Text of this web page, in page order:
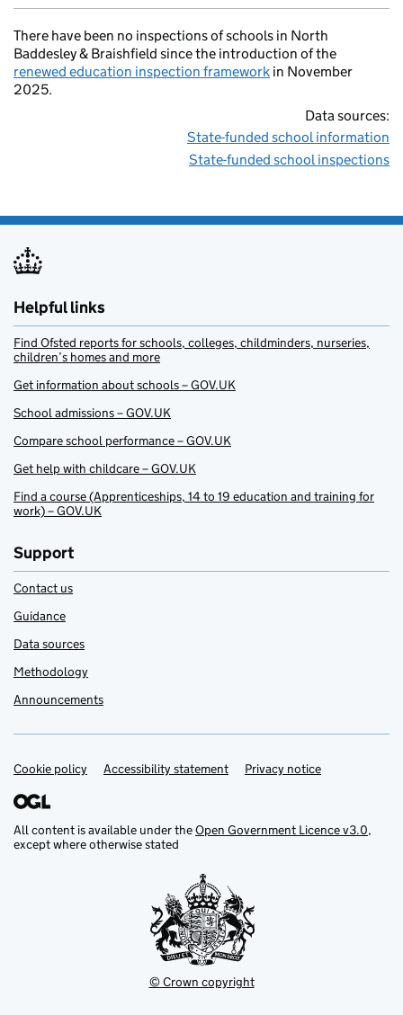
There have been no inspections of schools in North
Baddesley & Braishfield since the introduction of the
renewed education inspection framework in November
2025.
Data sources:
State-funded school information
State-funded school inspections
Helpful links
Find Ofsted reports for schools, colleges, childminders, nurseries,
children’s homes and more
Get information about schools – GOV.UK
School admissions – GOV.UK
Compare school performance – GOV.UK
Get help with childcare – GOV.UK
Find a course (Apprenticeships, 14 to 19 education and training for
work) – GOV.UK
Support
Contact us
Guidance
Data sources
Methodology
Announcements
Support links
Cookie policy Accessibility statement Privacy notice
All content is available under theOpen Government Licence v3.0,
except where otherwise stated
© Crown copyright